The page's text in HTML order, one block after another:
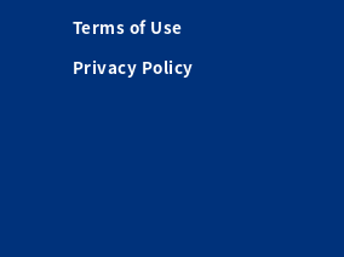
Terms of Use
Privacy Policy